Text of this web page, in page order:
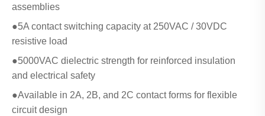
assemblies
●5A contact switching capacity at 250VAC / 30VDC
resistive load
●5000VAC dielectric strength for reinforced insulation
and electrical safety
●Available in 2A, 2B, and 2C contact forms for flexible
circuit design